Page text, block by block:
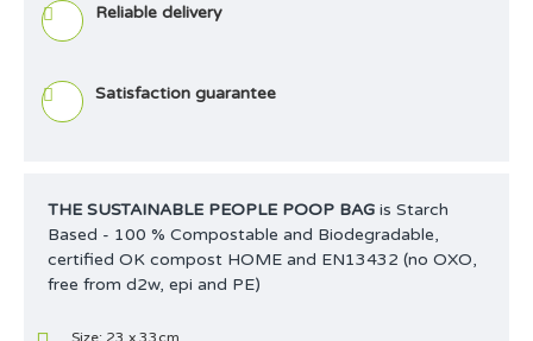
Reliable delivery
Satisfaction guarantee
THE SUSTAINABLE PEOPLE POOP BAG is Starch
Based - 100 % Compostable and Biodegradable,
certified OK compost HOME and EN13432 (no OXO,
free from d2w, epi and PE)
Size: 23 x 33cm